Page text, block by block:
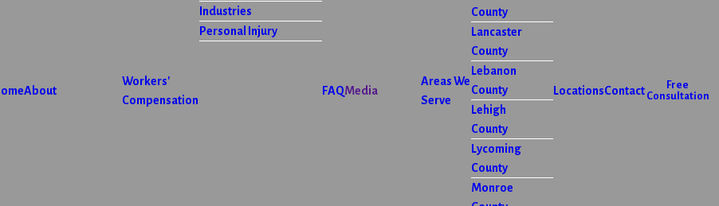
About
Workers'
Compensation
Industries
Personal Injury
FAQMedia
Areas We
Serve
County
Lancaster
County
Lebanon
County
Lehigh
County
Lycoming
County
Monroe
LocationsContact
Free
Consultation